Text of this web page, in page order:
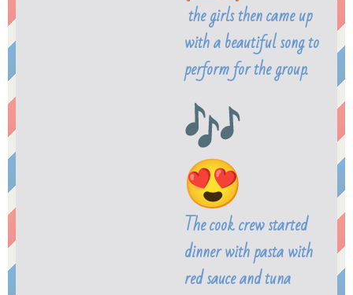
the girls then came up
with a beautiful song to
perform for the group.
The cook crew started
dinner with pasta with
red sauce and tuna